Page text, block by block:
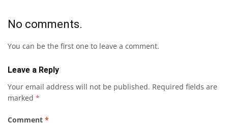
No comments.
You can be the first one to leave a comment.
Leave a Reply
Your email address will not be published. Required fields are
marked *
Comment *